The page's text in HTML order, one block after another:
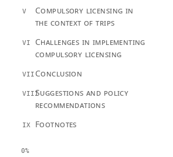
V
Compulsory licensing in
the context of trips
VI
Challenges in implementing
compulsory licensing
VII Conclusion
VIIISuggestions and policy
recommendations
IX Footnotes
0%